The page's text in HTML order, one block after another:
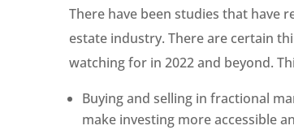
There have been studies that have
estate industry. There are certain
watching for in 2022 and beyond.
Buying and selling in fractional
make investing more accessible